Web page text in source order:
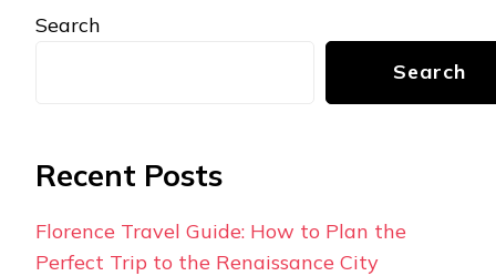
Search
Search
Recent Posts
Florence Travel Guide: How to Plan the
Perfect Trip to the Renaissance City